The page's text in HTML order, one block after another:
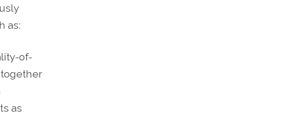
as:
of-
as